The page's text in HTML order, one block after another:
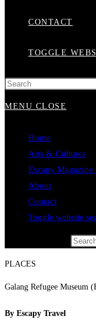
CONTACT
TOGGLE
MENU CLOSE
Home
Arts & Cultures
Escapy Magazine
About
Contact
Toggle website
PLACES
Galang Refugee Museum
By Escapy Travel